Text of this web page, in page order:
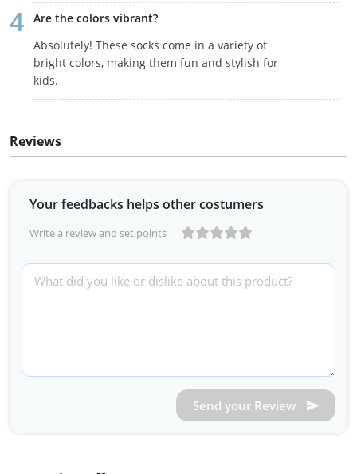
Are the colors vibrant?
Absolutely! These socks come in a variety of
bright colors, making them fun and stylish for
kids.
Reviews
Your feedbacks helps other costumers
Write a review and set points
Send your Review